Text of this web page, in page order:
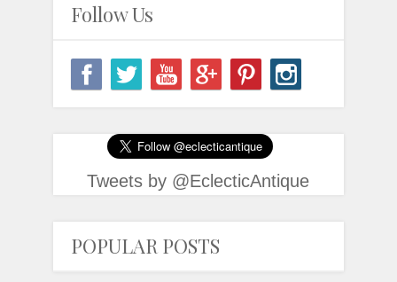
Follow Us
Tweets by @EclecticAntique
POPULAR POSTS